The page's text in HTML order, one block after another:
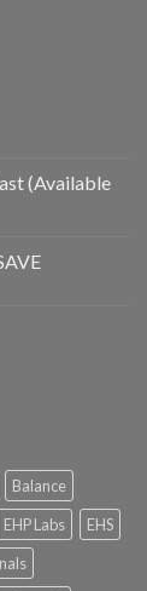
(Available
Balance
EHP Labs
EHS